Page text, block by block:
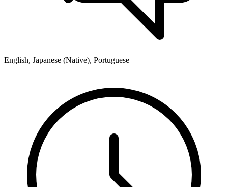
English, Japanese (Native), Portuguese